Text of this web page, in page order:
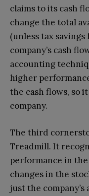
claims to its cash
change the total
(unless tax
company’s cash
accounting
higher
the cash flows, so
company.
The third
Treadmill. It
performance in
changes in the
just the